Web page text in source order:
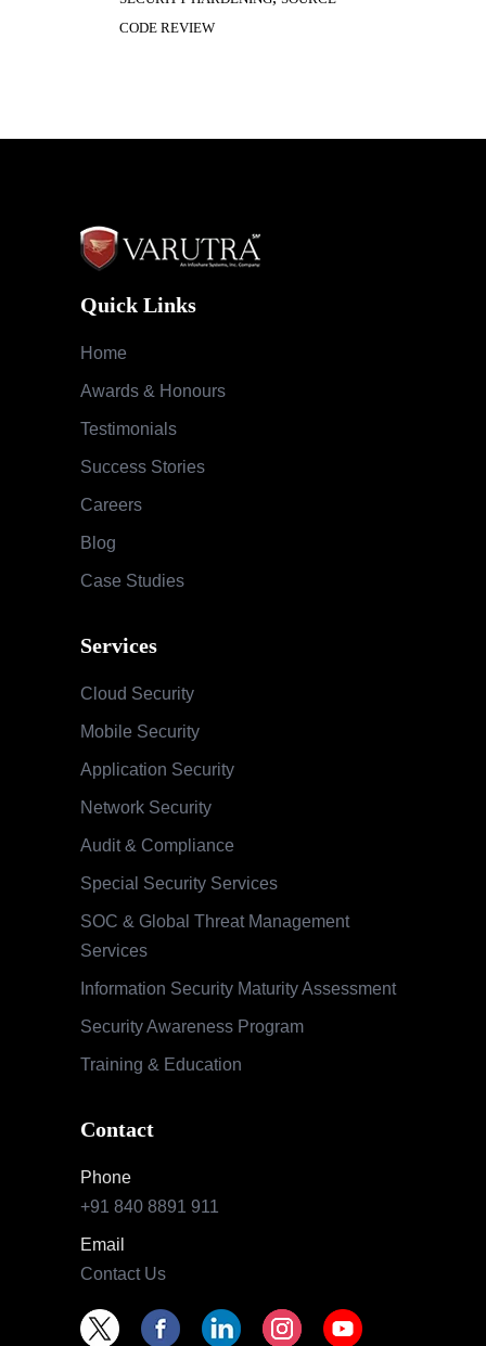
CODE REVIEW
Quick Links
Home
Awards & Honours
Testimonials
Success Stories
Careers
Blog
Case Studies
Services
Cloud Security
Mobile Security
Application Security
Network Security
Audit & Compliance
Special Security Services
SOC & Global Threat Management
Services
Information Security Maturity Assessment
Security Awareness Program
Training & Education
Contact
Phone
+91 840 8891 911
Email
Contact Us